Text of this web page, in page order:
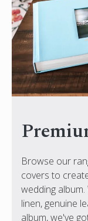
Browse our
covers to
wedding
linen, genuine
album, we've